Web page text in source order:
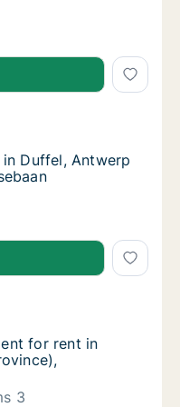
Duffel, Antwerp
Duffel, Antwerp
(Province),
Duffel, Antwerp
Duffel, Antwerp
Duffel, Antwerp
for rent in Duffel,
in Duffel, Antwerp
for rent in Duffel,
for rent in
3